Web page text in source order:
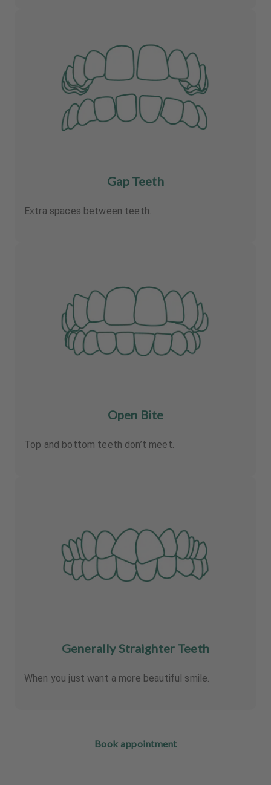
Gap Teeth
Extra spaces between teeth.
Open Bite
Top and bottom teeth don’t meet.
Generally Straighter Teeth
When you just want a more beautiful smile.
Book appointment